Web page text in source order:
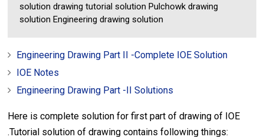
solution drawing tutorial solution Pulchowk drawing
solution Engineering drawing solution
Engineering Drawing Part II -Complete IOE Solution
IOE Notes
Engineering Drawing Part -II Solutions
Here is complete solution for first part of drawing of IOE
.Tutorial solution of drawing contains following things: